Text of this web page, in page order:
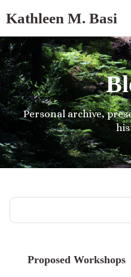
Kathleen M. Basi
Personal archive,
Proposed Workshops